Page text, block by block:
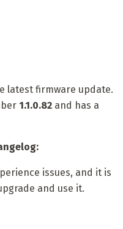
latest firmware update.
1.1.0.82 and has a
issues, and it is
and use it.